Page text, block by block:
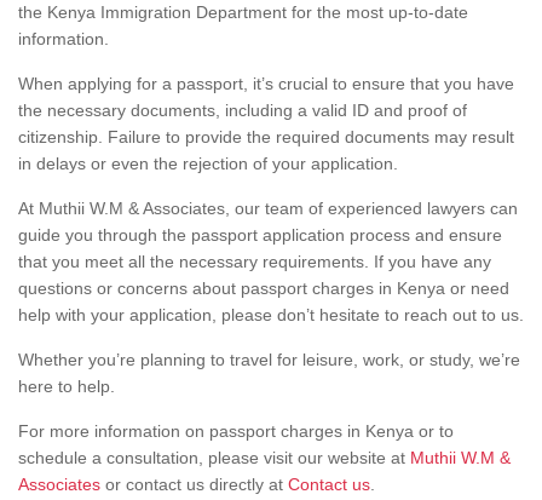
the Kenya Immigration Department for the most up-to-date
information.
When applying for a passport, it’s crucial to ensure that you have
the necessary documents, including a valid ID and proof of
citizenship. Failure to provide the required documents may result
in delays or even the rejection of your application.
At Muthii W.M & Associates, our team of experienced lawyers can
guide you through the passport application process and ensure
that you meet all the necessary requirements. If you have any
questions or concerns about passport charges in Kenya or need
help with your application, please don’t hesitate to reach out to us.
Whether you’re planning to travel for leisure, work, or study, we’re
here to help.
For more information on passport charges in Kenya or to
schedule a consultation, please visit our website at Muthii W.M &
Associates or contact us directly at Contact us